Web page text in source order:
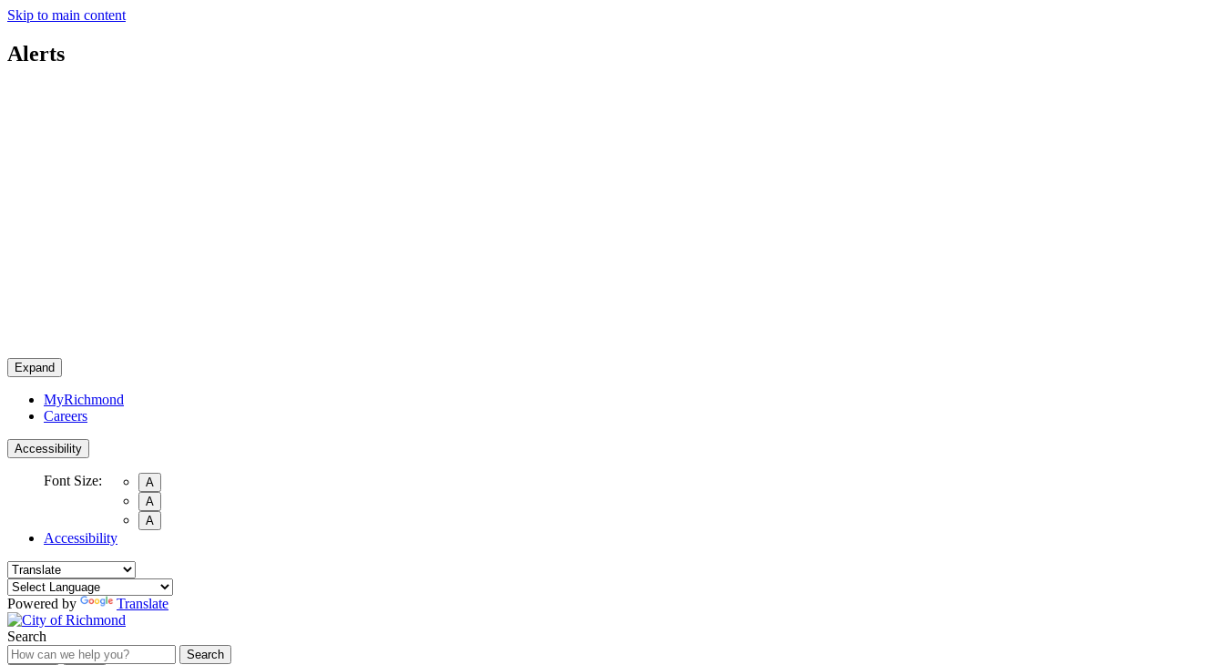
Skip to main content
Alerts
Expand
MyRichmond
Careers
Accessibility
Font Size:
A
A
A
Accessibility
Powered by Translate
Search
Search